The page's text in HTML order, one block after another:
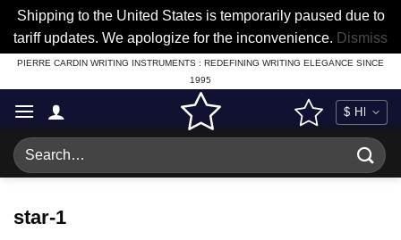
Shipping to the United States is temporarily paused due to
tariff updates. We apologize for the inconvenience. Dismiss
Skip
to
content
PIERRE CARDIN WRITING INSTRUMENTS : REDEFINING WRITING ELEGANCE SINCE
1995
Search
for:
star-1